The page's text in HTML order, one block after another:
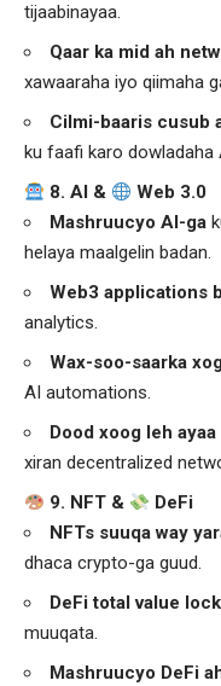
tijaabinayaa.
Qaar ka mid ah
xawaaraha iyo qiimaha
Cilmi-baaris cusub
ku faafi karo dowladaha
8. AI &
Web 3.0
Mashruucyo AI-ga
helaya maalgelin badan.
Web3 applications
analytics.
Wax-soo-saarka
AI automations.
Dood xoog leh ayaa
xiran decentralized
9. NFT &
DeFi
NFTs suuqa way
dhaca crypto-ga guud.
DeFi total value
muuqata.
Mashruucyo DeFi